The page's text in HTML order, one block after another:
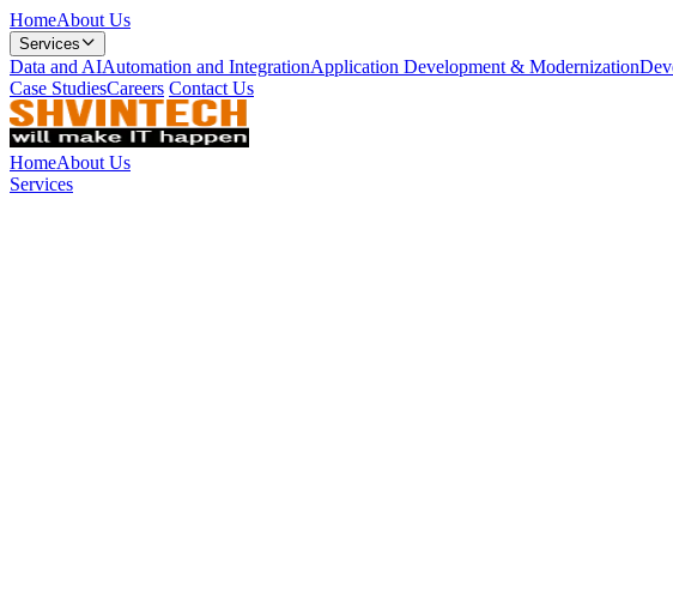
HomeAbout Us
Services
Data and AIAutomation and IntegrationApplication Development & Modernization
Case StudiesCareers Contact Us
HomeAbout Us
Services